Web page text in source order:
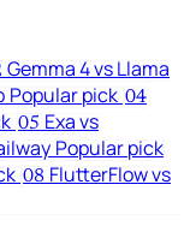
Gemma 4 vs Llama
Popular pick 04
05 Exa vs
Popular pick
08 FlutterFlow vs